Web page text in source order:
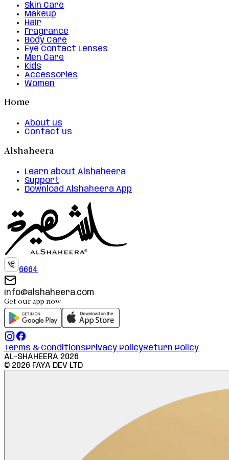
Skin Care
Makeup
Hair
Fragrance
Body Care
Eye Contact Lenses
Men Care
Kids
Accessories
Women
Home
About us
Contact us
Alshaheera
Learn about Alshaheera
Support
Download Alshaheera App
6664
info@alshaheera.com
Get our app now
Terms & ConditionsPrivacy PolicyReturn Policy
AL-SHAHEERA 2026
© 2026 FAYA DEV LTD